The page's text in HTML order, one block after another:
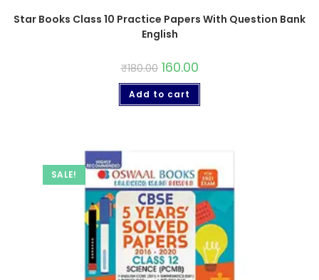
Star Books Class 10 Practice Papers With Question Bank
English
₹180.00 160.00
Add to cart
SALE!